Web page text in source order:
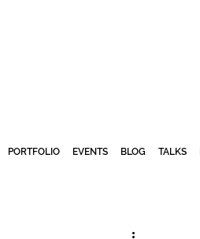
PORTFOLIO EVENTS BLOG TALKS